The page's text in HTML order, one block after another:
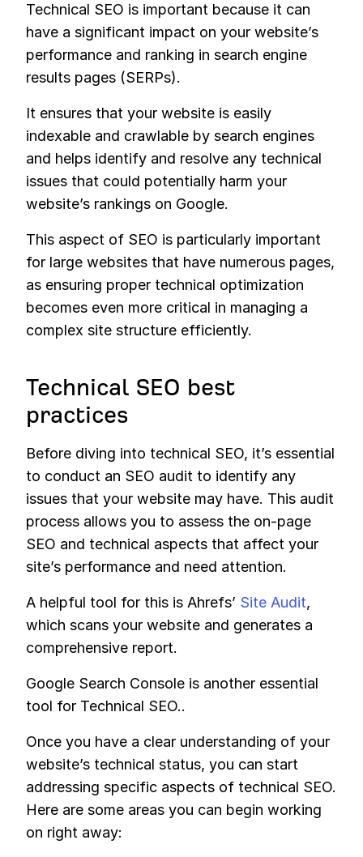
Technical SEO is important because it can
have a significant impact on your website’s
performance and ranking in search engine
results pages (SERPs).
It ensures that your website is easily
indexable and crawlable by search engines
and helps identify and resolve any technical
issues that could potentially harm your
website’s rankings on Google.
This aspect of SEO is particularly important
for large websites that have numerous pages,
as ensuring proper technical optimization
becomes even more critical in managing a
complex site structure efficiently.
Technical SEO best
practices
Before diving into technical SEO, it’s essential
to conduct an SEO audit to identify any
issues that your website may have. This audit
process allows you to assess the on-page
SEO and technical aspects that affect your
site’s performance and need attention.
A helpful tool for this is Ahrefs’ Site Audit,
which scans your website and generates a
comprehensive report.
Google Search Console is another essential
tool for Technical SEO..
Once you have a clear understanding of your
website’s technical status, you can start
addressing specific aspects of technical SEO.
Here are some areas you can begin working
on right away: